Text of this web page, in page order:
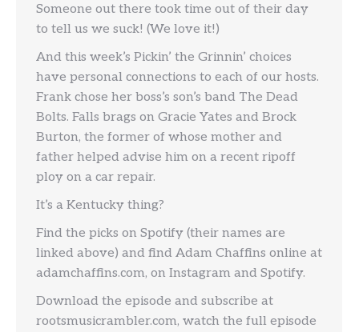
Someone out there took time out of their day
to tell us we suck! (We love it!)
And this week’s Pickin’ the Grinnin’ choices
have personal connections to each of our hosts.
Frank chose her boss’s son’s band The Dead
Bolts. Falls brags on Gracie Yates and Brock
Burton, the former of whose mother and
father helped advise him on a recent ripoff
ploy on a car repair.
It’s a Kentucky thing?
Find the picks on Spotify (their names are
linked above) and find Adam Chaffins online at
adamchaffins.com, on Instagram and Spotify.
Download the episode and subscribe at
rootsmusicrambler.com, watch the full episode